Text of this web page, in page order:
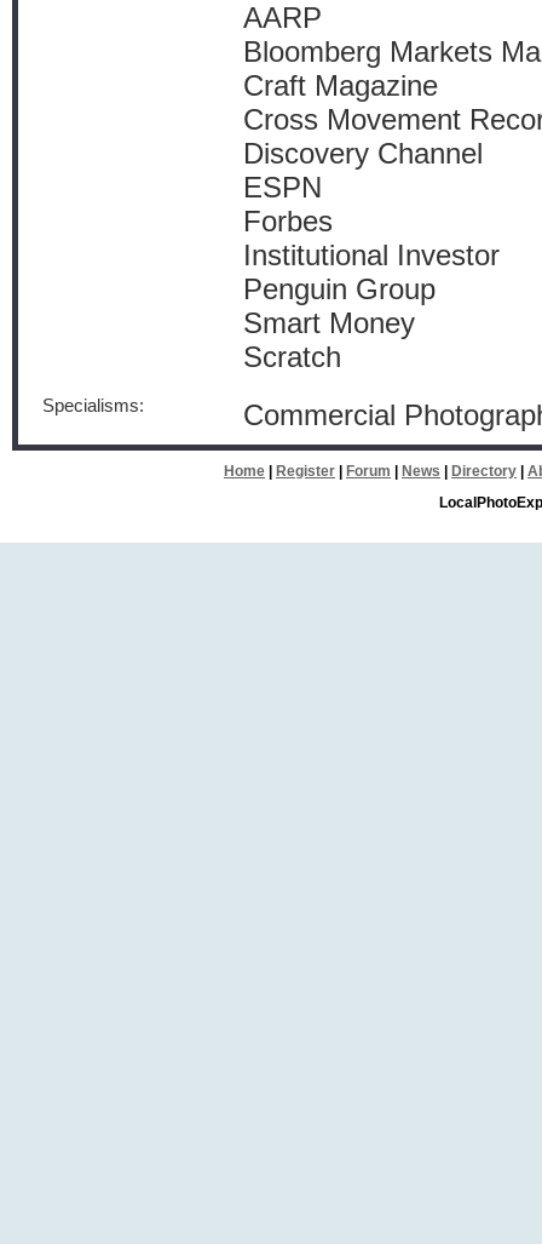
AARP
Bloomberg Markets
Craft Magazine
Cross Movement
Discovery Channel
ESPN
Forbes
Institutional Investor
Penguin Group
Smart Money
Scratch
Specialisms: Commercial
Home Register Forum News Directory